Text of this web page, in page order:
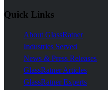
Quick Links
About GlassRatner
Industries Served
News & Press Releases
GlassRatner Articles
GlassRatner Experts